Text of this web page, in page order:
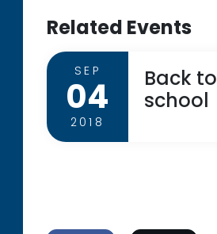
Related Events
SEP
04
2018
Back to
school